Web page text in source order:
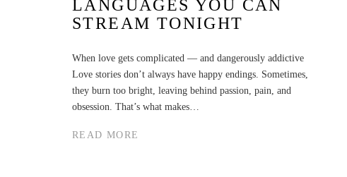
LANGUAGES YOU CAN
STREAM TONIGHT
When love gets complicated — and dangerously addictive
Love stories don’t always have happy endings. Sometimes,
they burn too bright, leaving behind passion, pain, and
obsession. That’s what makes…
READ MORE